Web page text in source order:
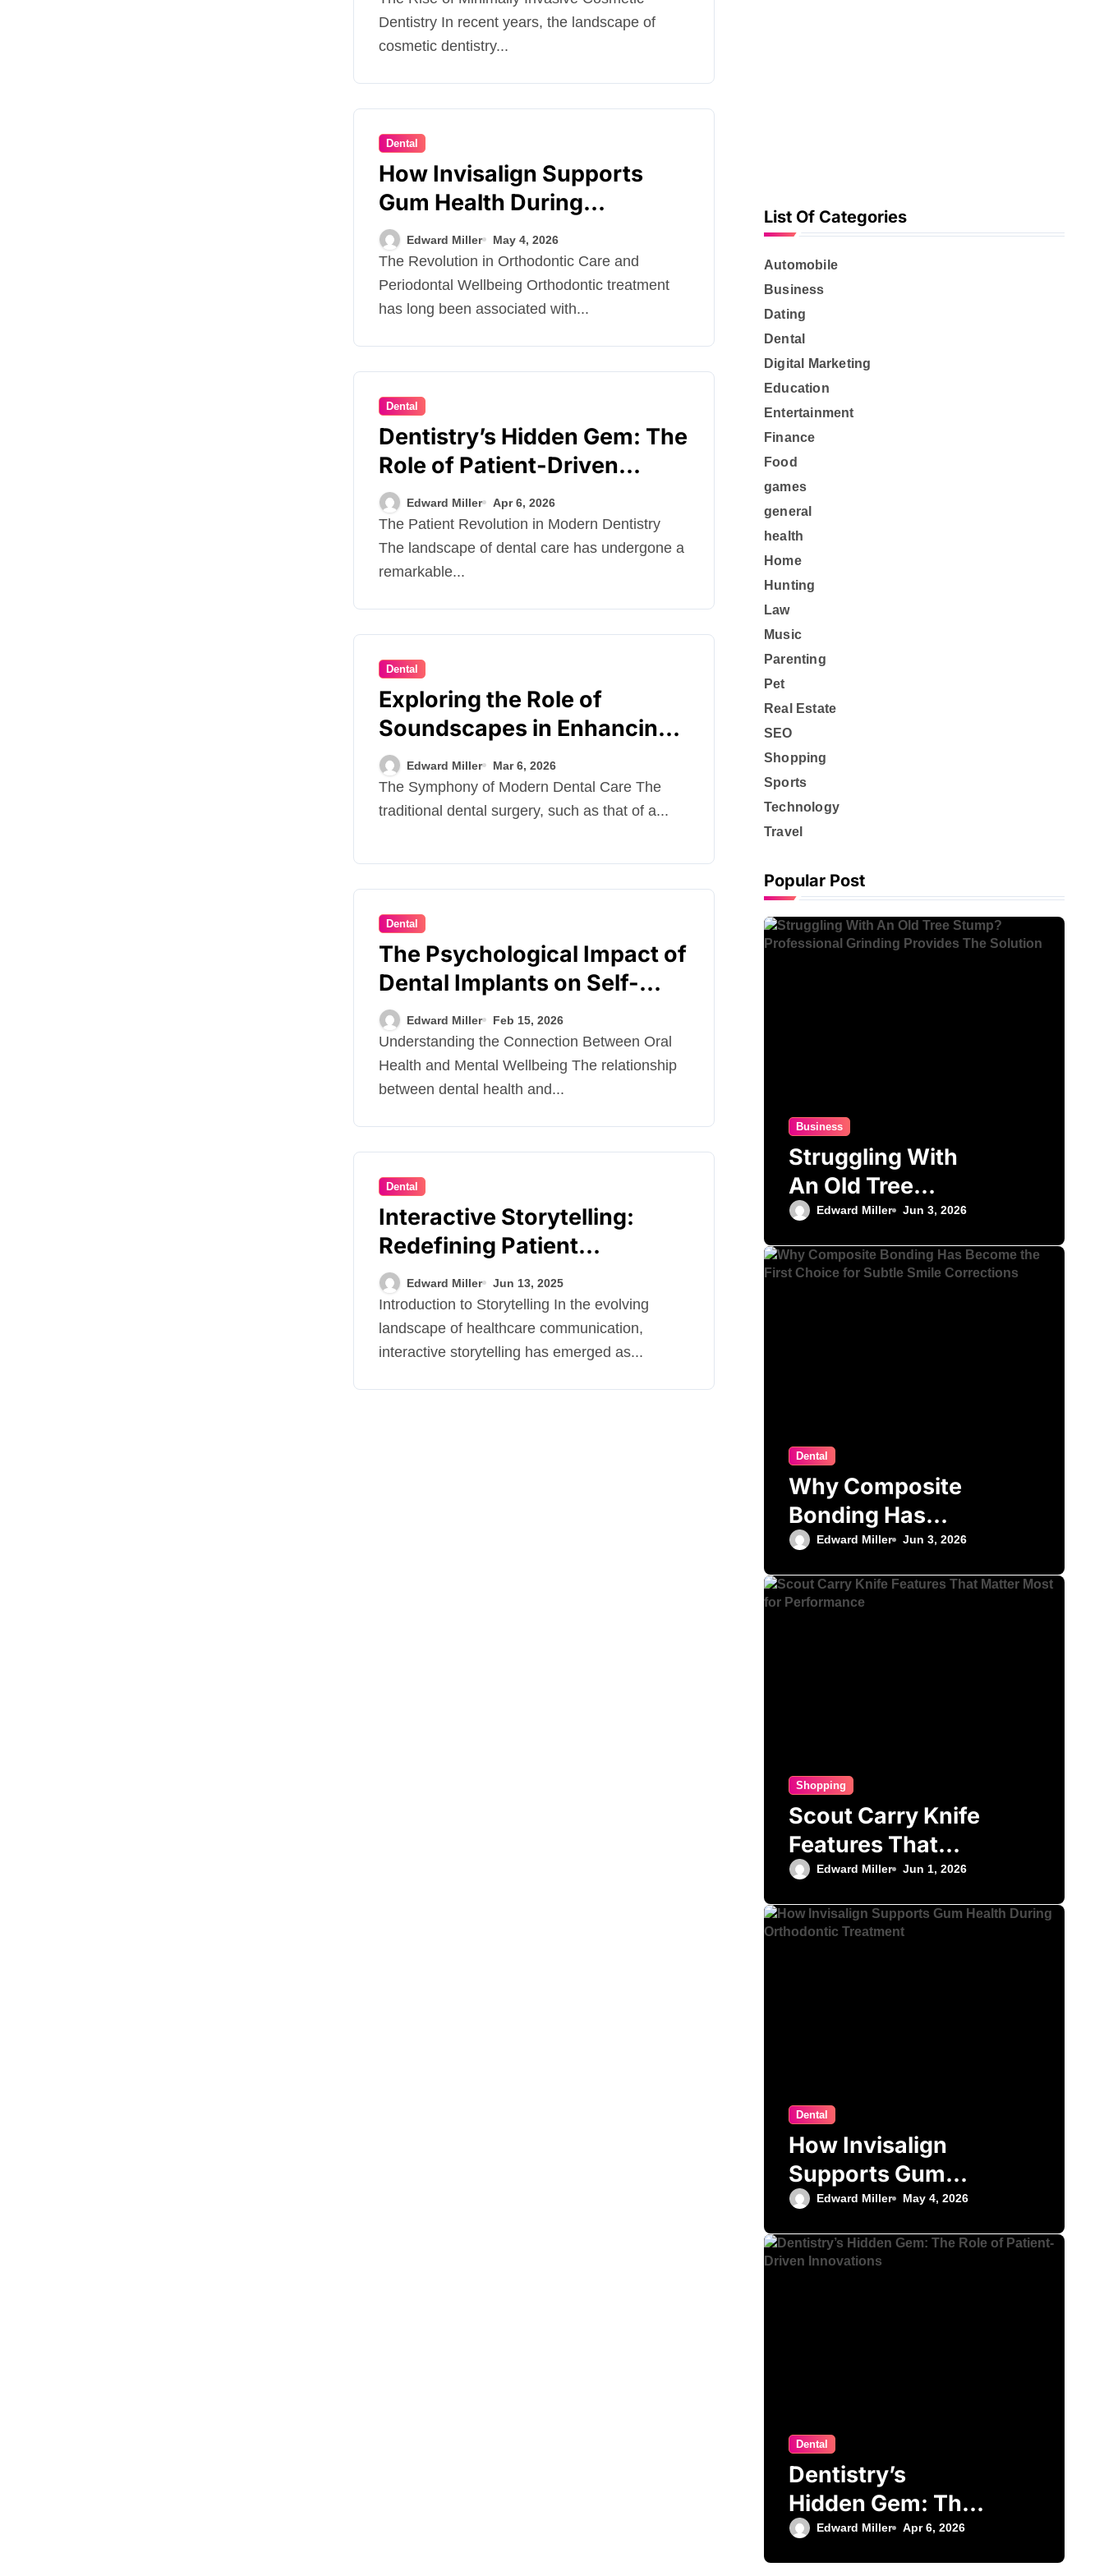
Dentistry In recent years, the landscape of
cosmetic dentistry...
Dental
How Invisalign Supports
Gum Health During
Orthodontic Treatment
Edward Miller May 4, 2026
The Revolution in Orthodontic Care and
Periodontal Wellbeing Orthodontic treatment
has long been associated with...
Dental
Dentistry’s Hidden Gem: The
Role of Patient-Driven
Innovations
Edward Miller Apr 6, 2026
The Patient Revolution in Modern Dentistry
The landscape of dental care has undergone a
remarkable...
Dental
Exploring the Role of
Soundscapes in Enhancing
Dental Comfort
Edward Miller Mar 6, 2026
The Symphony of Modern Dental Care The
traditional dental surgery, such as that of a...
Dental
The Psychological Impact of
Dental Implants on Self-
Esteem
Edward Miller Feb 15, 2026
Understanding the Connection Between Oral
Health and Mental Wellbeing The relationship
between dental health and...
Dental
Interactive Storytelling:
Redefining Patient
Engagement in Dental
Marketing
Edward Miller Jun 13, 2025
Introduction to Storytelling In the evolving
landscape of healthcare communication,
interactive storytelling has emerged as...
List Of Categories
Automobile
Business
Dating
Dental
Digital Marketing
Education
Entertainment
Finance
Food
games
general
health
Home
Hunting
Law
Music
Parenting
Pet
Real Estate
SEO
Shopping
Sports
Technology
Travel
Popular Post
Business
Struggling With
An Old Tree
Stump?
Professional
Grinding Provides
Edward Miller Jun 3, 2026
Dental
Why Composite
Bonding Has
Become the First
Choice for Subtle
Smile Corrections
Edward Miller Jun 3, 2026
Shopping
Scout Carry Knife
Features That
Matter Most for
Performance
Edward Miller Jun 1, 2026
Dental
How Invisalign
Supports Gum
Health During
Orthodontic
Treatment
Edward Miller May 4, 2026
Dental
Dentistry’s
Hidden Gem: The
Role of Patient-
Driven
Edward Miller Apr 6, 2026